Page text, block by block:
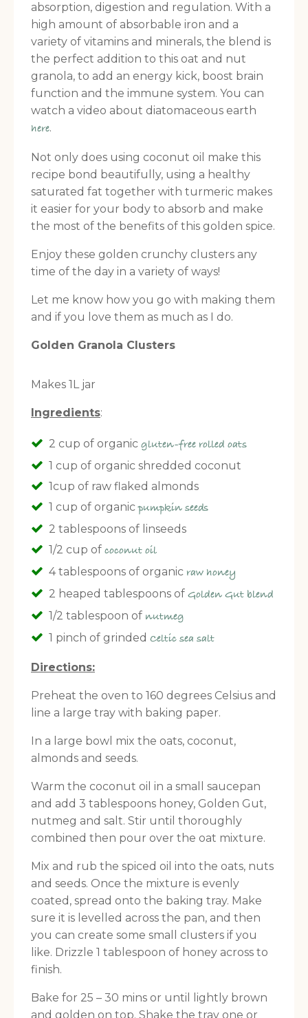
absorption, digestion and regulation. With a
high amount of absorbable iron and a
variety of vitamins and minerals, the blend is
the perfect addition to this oat and nut
granola, to add an energy kick, boost brain
function and the immune system. You can
watch a video about diatomaceous earth
here.
Not only does using coconut oil make this
recipe bond beautifully, using a healthy
saturated fat together with turmeric makes
it easier for your body to absorb and make
the most of the benefits of this golden spice.
Enjoy these golden crunchy clusters any
time of the day in a variety of ways!
Let me know how you go with making them
and if you love them as much as I do.
Golden Granola Clusters
Makes 1L jar
Ingredients:
2 cup of organic gluten-free rolled oats
1 cup of organic shredded coconut
1cup of raw flaked almonds
1 cup of organicpumpkin seeds
2 tablespoons of linseeds
1/2 cup of coconut oil
4 tablespoons of organic raw honey
2 heaped tablespoons of Golden Gut blend
1/2 tablespoon of nutmeg
1 pinch of grinded Celtic sea salt
Directions:
Preheat the oven to 160 degrees Celsius and
line a large tray with baking paper.
In a large bowl mix the oats, coconut,
almonds and seeds.
Warm the coconut oil in a small saucepan
and add 3 tablespoons honey, Golden Gut,
nutmeg and salt. Stir until thoroughly
combined then pour over the oat mixture.
Mix and rub the spiced oil into the oats, nuts
and seeds. Once the mixture is evenly
coated, spread onto the baking tray. Make
sure it is levelled across the pan, and then
you can create some small clusters if you
like. Drizzle 1 tablespoon of honey across to
finish.
Bake for 25 – 30 mins or until lightly brown
and golden on top. Shake the tray one or